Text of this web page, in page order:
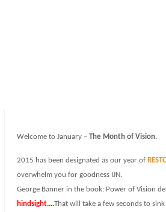
Welcome to January – The Month of Vision.
2015 has been designated as our year of
overwhelm you for goodness IJN.
George Banner in the book: Power of Vision
hindsight….That will take a few seconds to